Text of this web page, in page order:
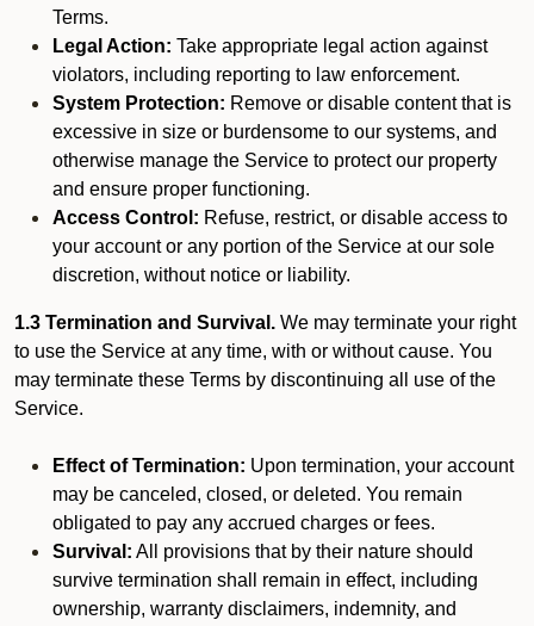
Terms.
Legal Action: Take appropriate legal action against
violators, including reporting to law enforcement.
System Protection: Remove or disable content that is
excessive in size or burdensome to our systems, and
otherwise manage the Service to protect our property
and ensure proper functioning.
Access Control: Refuse, restrict, or disable access to
your account or any portion of the Service at our sole
discretion, without notice or liability.
1.3 Termination and Survival. We may terminate your right
to use the Service at any time, with or without cause. You
may terminate these Terms by discontinuing all use of the
Service.
Effect of Termination: Upon termination, your account
may be canceled, closed, or deleted. You remain
obligated to pay any accrued charges or fees.
Survival: All provisions that by their nature should
survive termination shall remain in effect, including
ownership, warranty disclaimers, indemnity, and